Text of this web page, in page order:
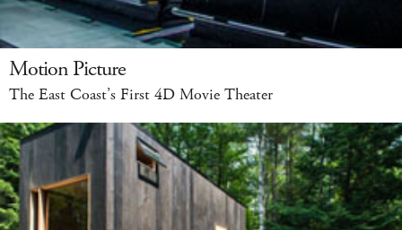
Motion Picture
The East Coast’s First 4D Movie Theater